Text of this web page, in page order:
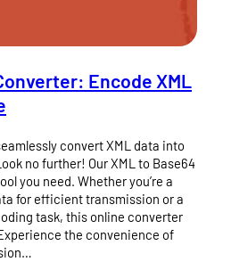
Encode XML
convert XML data into
no further! Our XML to Base64
you need. Whether you’re a
for efficient transmission or a
task, this online converter
the convenience of